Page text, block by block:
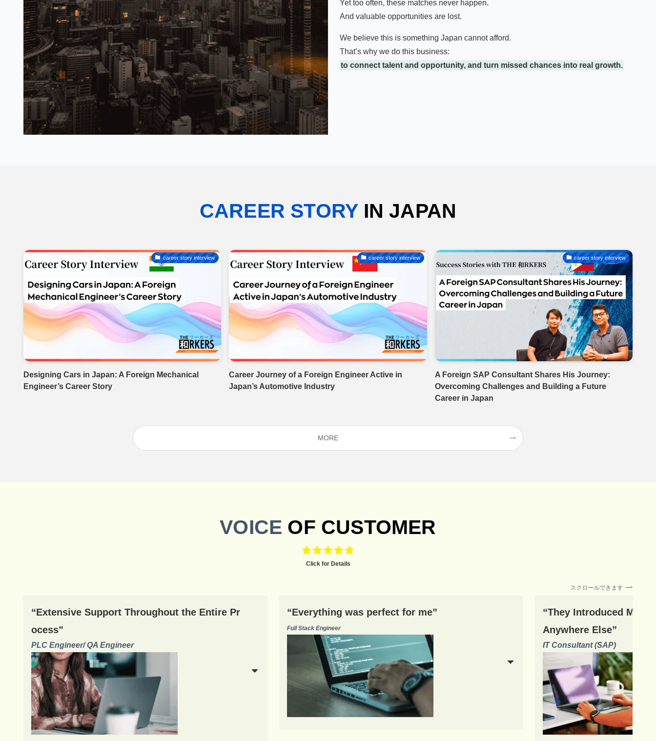
Yet too often, these matches never happen.
And valuable opportunities are lost.
We believe this is something Japan cannot afford.
That’s why we do this business:
to connect talent and opportunity, and turn missed chances into real growth.
CAREER STORY IN JAPAN
career story interview
Designing Cars in Japan: A Foreign Mechanical
Engineer’s Career Story
career story interview
Career Journey of a Foreign Engineer Active in
Japan’s Automotive Industry
career story interview
A Foreign SAP Consultant Shares His Journey:
Overcoming Challenges and Building a Future
Career in Japan
MORE
VOICE OF CUSTOMER
Click for Details
スクロールできます
“Extensive Support Throughout the Entire Pr
ocess”
PLC Engineer/ QA Engineer
“Everything was perfect for me”
Full Stack Engineer
“They Introduced Me
Anywhere Else”
IT Consultant (SAP)